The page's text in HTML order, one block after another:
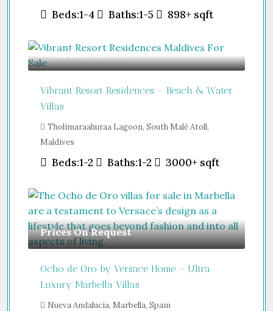
Beds:1-4 Baths:1-5 898+ sqft
From$2,400,000
Vibrant Resort Residences – Beach & Water
Villas
Tholimaraahuraa Lagoon, South Malé Atoll,
Maldives
Beds:1-2 Baths:1-2 3000+ sqft
Prices On Request
Ocho de Oro by Versace Home – Ultra
Luxury Marbella Villas
Nueva Andalucía, Marbella, Spain